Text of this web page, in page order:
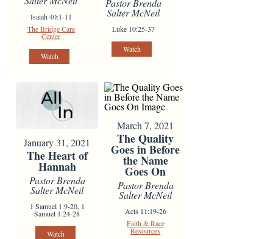
Isaiah 40:1-11
The Bridge Care
Center
Watch
Pastor Brenda
Salter McNeil
Luke 10:25-37
Watch
January 31, 2021
The Heart of
Hannah
Pastor Brenda
Salter McNeil
1 Samuel 1:9-20, 1
Samuel 1:24-28
Watch
March 7, 2021
The Quality
Goes in Before
the Name
Goes On
Pastor Brenda
Salter McNeil
Acts 11:19-26
Faith & Race
Resources